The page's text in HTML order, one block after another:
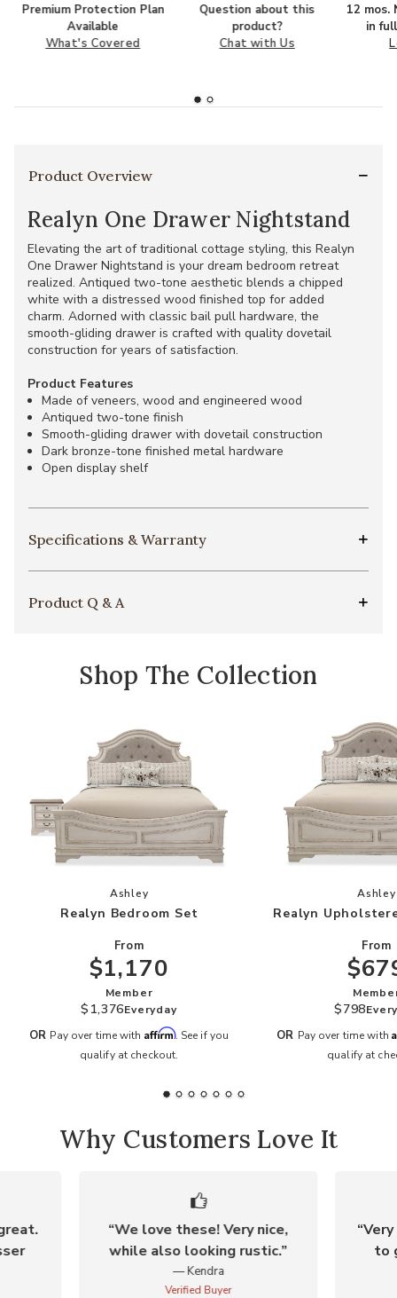
Premium Protection Plan
Available
What's Covered
Question about this
product?
Chat with Us
12 mos.
in
Product Overview
Realyn One Drawer Nightstand
Elevating the art of traditional cottage styling, this Realyn
One Drawer Nightstand is your dream bedroom retreat
realized. Antiqued two-tone aesthetic blends a chipped
white with a distressed wood finished top for added
charm. Adorned with classic bail pull hardware, the
smooth-gliding drawer is crafted with quality dovetail
construction for years of satisfaction.
Product Features
Made of veneers, wood and engineered wood
Antiqued two-tone finish
Smooth-gliding drawer with dovetail construction
Dark bronze-tone finished metal hardware
Open display shelf
Specifications & Warranty
Product Q & A
Shop The Collection
Add Realyn Bedroom Set to your Wishlist
Ashley
Realyn Bedroom Set
From
$1,170
Member
$1,376Everyday
OR Pay over time with Affirm. See if you
qualify at checkout.
Ashley
Realyn
From
$798
OR Pay over time with
qualify at
Why Customers Love It
We love these! Very nice,
while also looking rustic.
Kendra
Verified Buyer
to